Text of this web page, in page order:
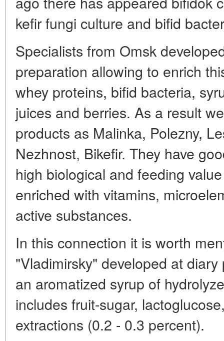
kefir fungi culture and bifid
Specialists from Omsk
preparation allowing to enrich
whey proteins, bifid bacteria,
juices and berries. As a result
products as Malinka, Polezny,
Nezhnost, Bikefir. They have
high biological and feeding
enriched with vitamins,
active substances.
In this connection it is worth
"Vladimirsky" developed at
an aromatized syrup of
includes fruit-sugar,
extractions (0.2 - 0.3 percent).